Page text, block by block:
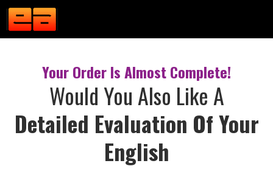
Your Order Is Almost Complete!
Would You Also Like A
Detailed Evaluation Of Your
English